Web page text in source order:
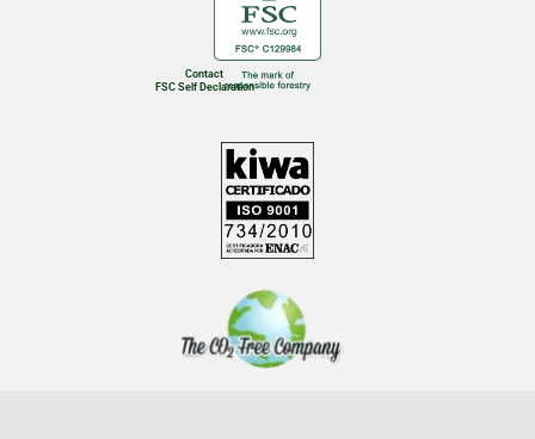
Contact
FSC Self Declaration